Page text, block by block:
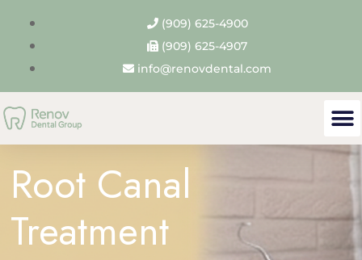
(909) 625-4900
(909) 625-4907
info@renovdental.com
Root Canal
Treatment